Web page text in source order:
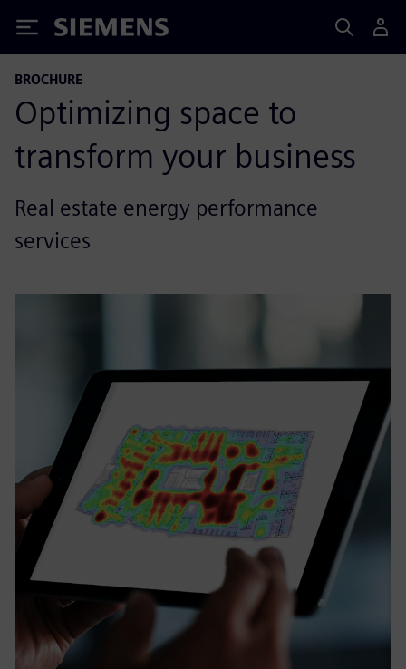
Siemens
BROCHURE
Optimizing space to
transform your business
Real estate energy performance
services